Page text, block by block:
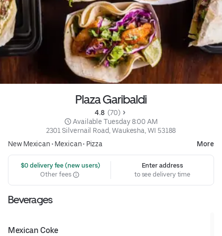
Plaza Garibaldi
4.8 (70)
Available Tuesday 8:00 AM
2301 Silvernail Road, Waukesha, WI 53188
New Mexican• Mexican• Pizza More
$0 delivery fee (new users)
Other fees
Enter address
to see delivery time
Beverages
Mexican Coke